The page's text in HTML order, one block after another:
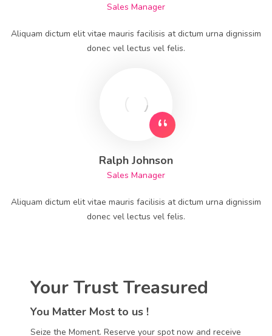
Sales Manager
Aliquam dictum elit vitae mauris facilisis at dictum urna dignissim
donec vel lectus vel felis.
Ralph Johnson
Sales Manager
Aliquam dictum elit vitae mauris facilisis at dictum urna dignissim
donec vel lectus vel felis.
Your Trust Treasured
You Matter Most to us !
Seize the Moment. Reserve your spot now and receive